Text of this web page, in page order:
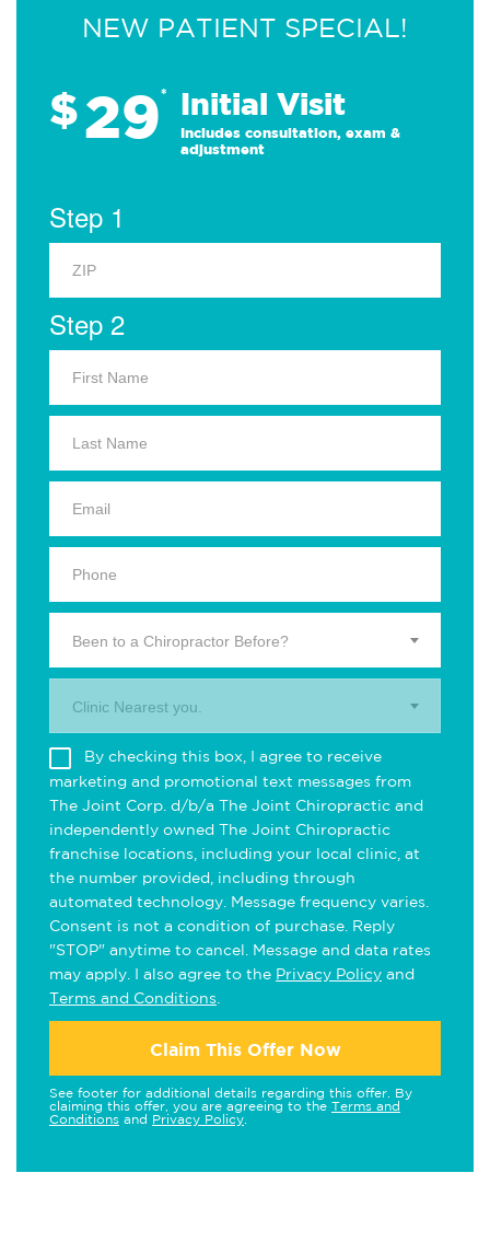
NEW PATIENT SPECIAL!
$29* Initial Visit
Includes consultation, exam &
adjustment
Step 1
Step 2
Been to a Chiropractor Before?
Clinic Nearest you.
By checking this box, I agree to receive
marketing and promotional text messages from
The Joint Corp. d/b/a The Joint Chiropractic and
independently owned The Joint Chiropractic
franchise locations, including your local clinic, at
the number provided, including through
automated technology. Message frequency varies.
Consent is not a condition of purchase. Reply
"STOP" anytime to cancel. Message and data rates
may apply. I also agree to the Privacy Policy and
Terms and Conditions
Claim This Offer Now
See footer for additional details regarding this offer. By
claiming this offer, you are agreeing to the Terms and
Conditions and Privacy Policy